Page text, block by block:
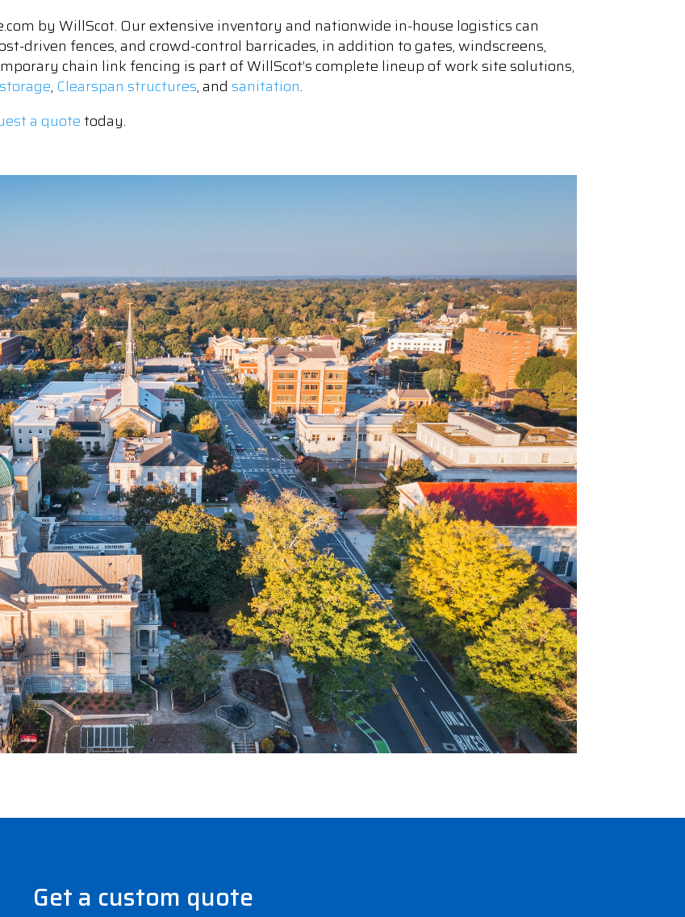
by WillScot. Our extensive inventory and nationwide in-house logistics can
driven fences, and crowd-control barricades, in addition to gates, windscreens,
chain link fencing is part of WillScot’s complete lineup of work site solutions,
, Clearspan structures, and sanitation.
a quote today.
Get a custom quote